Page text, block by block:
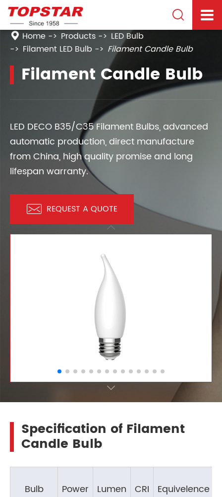

Home Products
LED Bulb
Filament LED Bulb
Filament Candle Bulb
Filament Candle Bulb
LED DECO B35/C35 Filament Bulbs, advanced
automatic production, direct manufacture
from China, high quality promise and long
lifespan warranty.
 REQUEST A QUOTE


Specification of Filament
Candle Bulb
Bulb Power Lumen CRI Equivelence